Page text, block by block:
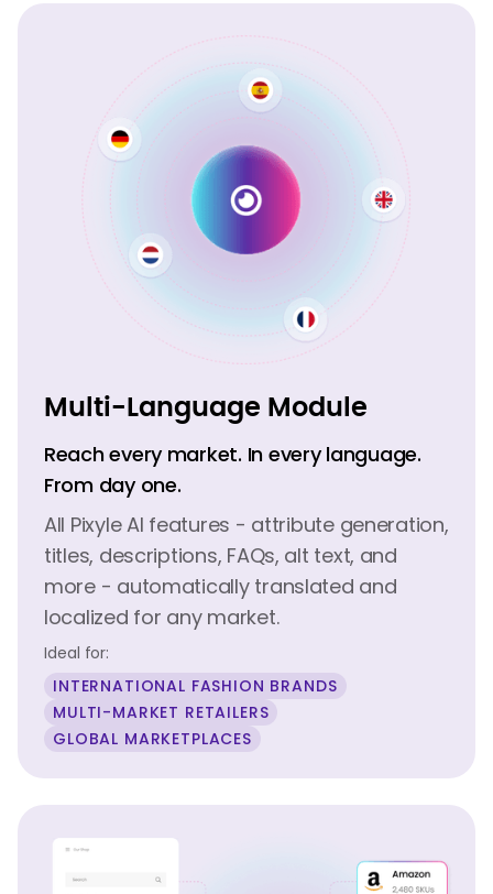
Multi-Language Module
Reach every market. In every language.
From day one.
All Pixyle AI features - attribute generation,
titles, descriptions, FAQs, alt text, and
more - automatically translated and
localized for any market.
Ideal for:
INTERNATIONAL FASHION BRANDS
MULTI-MARKET RETAILERS
GLOBAL MARKETPLACES